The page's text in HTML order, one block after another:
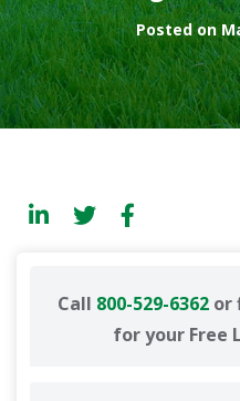
Posted on
Call 800-529-6362or
for your Free